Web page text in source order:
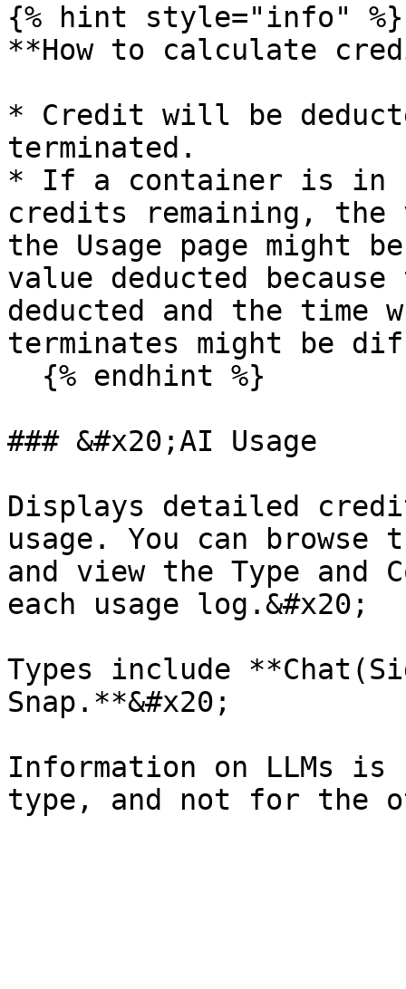
{% hint style="info" %}
**How to calculate
* Credit will be
terminated.
* If a container is in
credits remaining, the
the Usage page might
value deducted
deducted and the time
terminates might be
### &#x20;AI Usage
Displays detailed
usage. You can
and view the Type and
each usage log.&#x20;
Types include
Snap.**&#x20;
Information on LLMs